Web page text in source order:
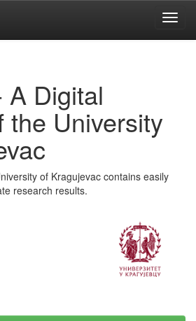
A Digital
the University
of Kragujevac contains easily
research results.